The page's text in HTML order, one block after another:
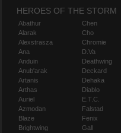
HEROES OF THE STORM
Abathur
Alarak
Alexstrasza
Ana
Anduin
Anub'arak
Artanis
Arthas
Auriel
Azmodan
Blaze
Brightwing
Chen
Cho
Chromie
D.Va
Deathwing
Deckard
Dehaka
Diablo
E.T.C.
Falstad
Fenix
Gall